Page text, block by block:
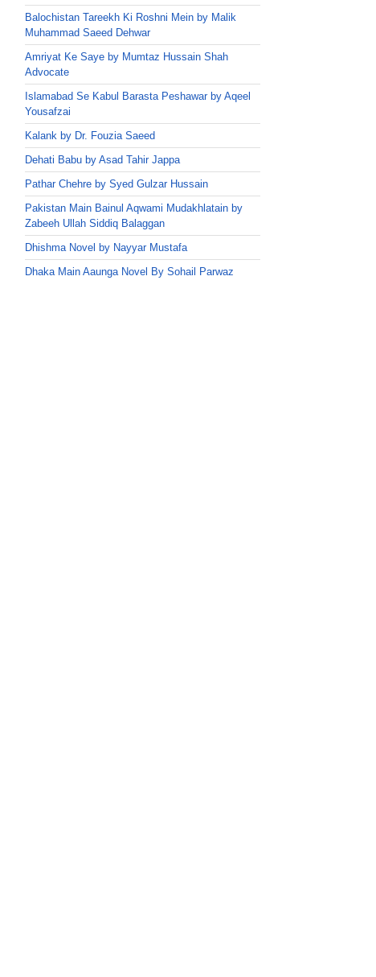
Balochistan Tareekh Ki Roshni Mein by Malik
Muhammad Saeed Dehwar
Amriyat Ke Saye by Mumtaz Hussain Shah
Advocate
Islamabad Se Kabul Barasta Peshawar by Aqeel
Yousafzai
Kalank by Dr. Fouzia Saeed
Dehati Babu by Asad Tahir Jappa
Pathar Chehre by Syed Gulzar Hussain
Pakistan Main Bainul Aqwami Mudakhlatain by
Zabeeh Ullah Siddiq Balaggan
Dhishma Novel by Nayyar Mustafa
Dhaka Main Aaunga Novel By Sohail Parwaz